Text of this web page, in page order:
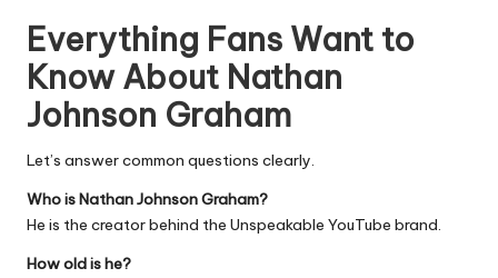
Everything Fans Want to
Know About Nathan
Johnson Graham
Let’s answer common questions clearly.
Who is Nathan Johnson Graham?
He is the creator behind the Unspeakable YouTube brand.
How old is he?